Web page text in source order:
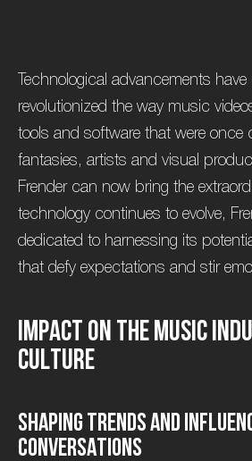
Technological advancements
revolutionized the way music
tools and software that were once
fantasies, artists and visual
Frender can now bring the
technology continues to evolve,
dedicated to harnessing its
that defy expectations and stir
Impact on theMusicIndu
Culture
Shaping Trendsand Influen
Conversations